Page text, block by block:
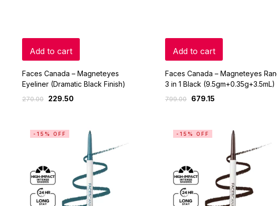
Add to cart
Faces Canada – Magneteyes
Eyeliner (Dramatic Black Finish)
270.00 229.50
Add to cart
Faces Canada – Magneteyes
3 in 1 Black (9.5gm+0.35g+3.5mL)
799.00 679.15
-15% OFF -15% OFF